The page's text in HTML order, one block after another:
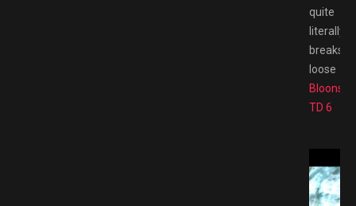
quite
literally
breaks
loose
Bloons
TD 6